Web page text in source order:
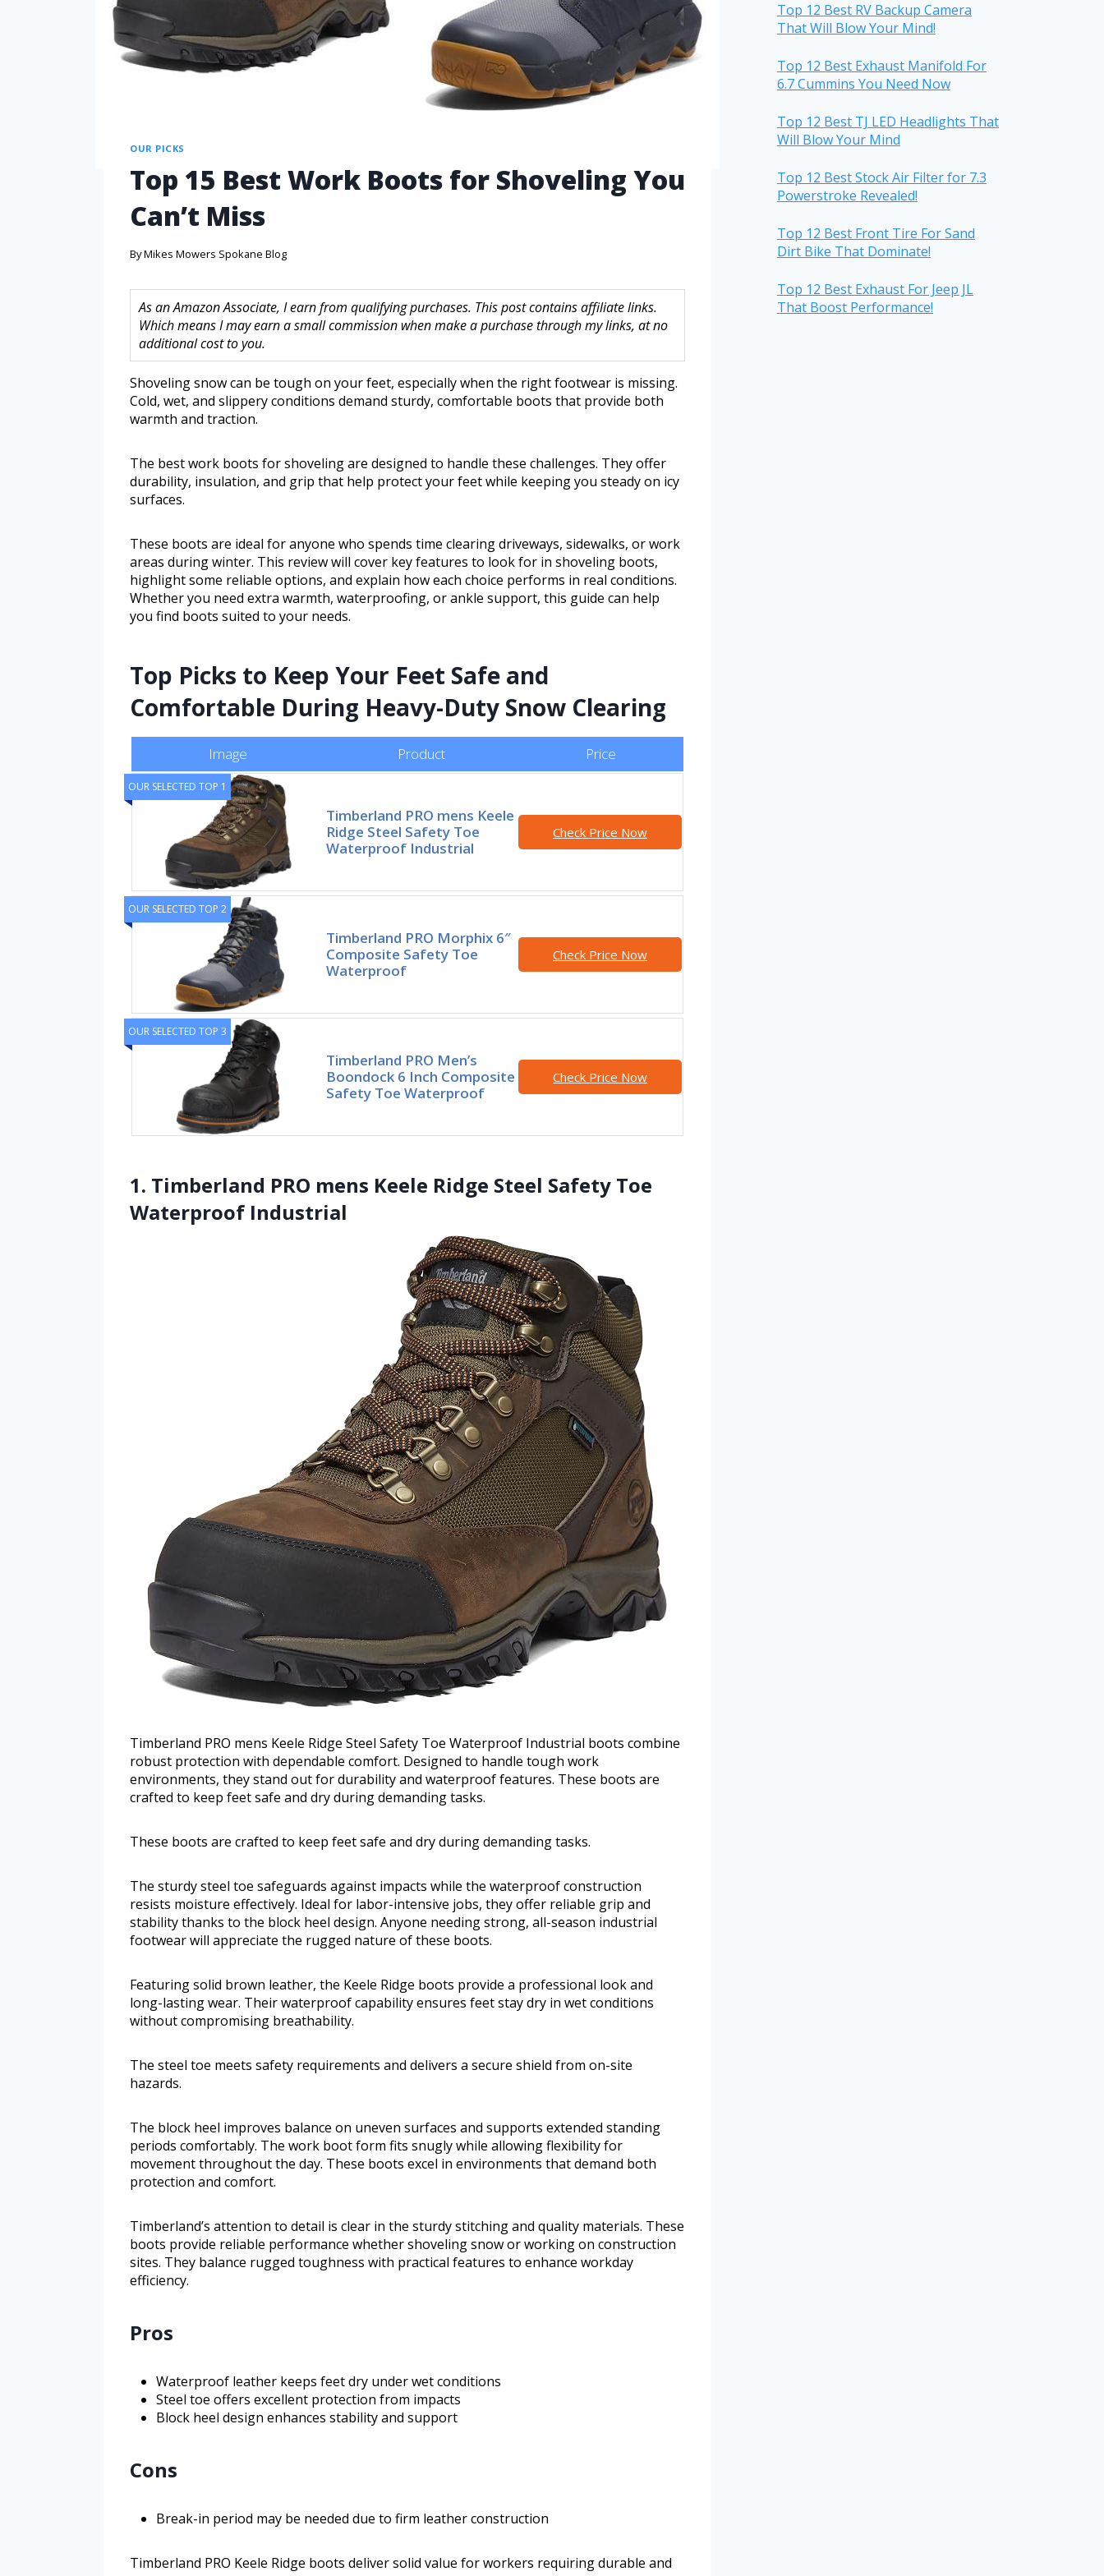
OUR PICKS
Top 15 Best Work Boots for Shoveling You
Can’t Miss
ByMikes Mowers Spokane Blog
As an Amazon Associate, I earn from qualifying purchases. This post contains affiliate links.
Which means I may earn a small commission when make a purchase through my links, at no
additional cost to you.
Shoveling snow can be tough on your feet, especially when the right footwear is missing.
Cold, wet, and slippery conditions demand sturdy, comfortable boots that provide both
warmth and traction.
The best work boots for shoveling are designed to handle these challenges. They offer
durability, insulation, and grip that help protect your feet while keeping you steady on icy
surfaces.
These boots are ideal for anyone who spends time clearing driveways, sidewalks, or work
areas during winter. This review will cover key features to look for in shoveling boots,
highlight some reliable options, and explain how each choice performs in real conditions.
Whether you need extra warmth, waterproofing, or ankle support, this guide can help
you find boots suited to your needs.
Top Picks to Keep Your Feet Safe and
Comfortable During Heavy-Duty Snow Clearing
Image Product Price
OUR SELECTED TOP 1
Timberland PRO mens Keele
Ridge Steel Safety Toe
Waterproof Industrial
Check Price Now
OUR SELECTED TOP 2
Timberland PRO Morphix 6″
Composite Safety Toe
Waterproof
Check Price Now
OUR SELECTED TOP 3
Timberland PRO Men’s
Boondock 6 Inch Composite
Safety Toe Waterproof
Check Price Now
1. Timberland PRO mens Keele Ridge Steel Safety Toe
Waterproof Industrial
Timberland PRO mens Keele Ridge Steel Safety Toe Waterproof Industrial boots combine
robust protection with dependable comfort. Designed to handle tough work
environments, they stand out for durability and waterproof features. These boots are
crafted to keep feet safe and dry during demanding tasks.
These boots are crafted to keep feet safe and dry during demanding tasks.
The sturdy steel toe safeguards against impacts while the waterproof construction
resists moisture effectively. Ideal for labor-intensive jobs, they offer reliable grip and
stability thanks to the block heel design. Anyone needing strong, all-season industrial
footwear will appreciate the rugged nature of these boots.
Featuring solid brown leather, the Keele Ridge boots provide a professional look and
long-lasting wear. Their waterproof capability ensures feet stay dry in wet conditions
without compromising breathability.
The steel toe meets safety requirements and delivers a secure shield from on-site
hazards.
The block heel improves balance on uneven surfaces and supports extended standing
periods comfortably. The work boot form fits snugly while allowing flexibility for
movement throughout the day. These boots excel in environments that demand both
protection and comfort.
Timberland’s attention to detail is clear in the sturdy stitching and quality materials. These
boots provide reliable performance whether shoveling snow or working on construction
sites. They balance rugged toughness with practical features to enhance workday
efficiency.
Pros
Waterproof leather keeps feet dry under wet conditions
Steel toe offers excellent protection from impacts
Block heel design enhances stability and support
Cons
Break-in period may be needed due to firm leather construction
Timberland PRO Keele Ridge boots deliver solid value for workers requiring durable and
Top 12 Best RV Backup Camera
That Will Blow Your Mind!
Top 12 Best Exhaust Manifold For
6.7 Cummins You Need Now
Top 12 Best TJ LED Headlights That
Will Blow Your Mind
Top 12 Best Stock Air Filter for 7.3
Powerstroke Revealed!
Top 12 Best Front Tire For Sand
Dirt Bike That Dominate!
Top 12 Best Exhaust For Jeep JL
That Boost Performance!